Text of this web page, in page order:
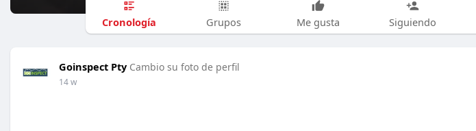
Cronología Grupos Me gusta Siguiendo
Goinspect Pty Cambio su foto de perfil
14 w